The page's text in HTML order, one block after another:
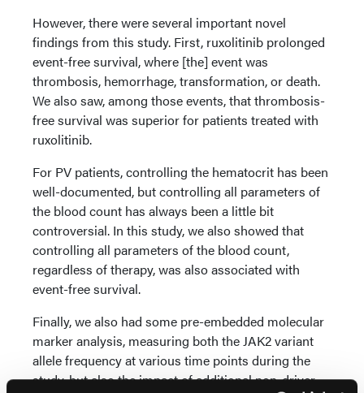
However, there were several important novel
findings from this study. First, ruxolitinib prolonged
event-free survival, where [the] event was
thrombosis, hemorrhage, transformation, or death.
We also saw, among those events, that thrombosis-
free survival was superior for patients treated with
ruxolitinib.
For PV patients, controlling the hematocrit has been
well-documented, but controlling all parameters of
the blood count has always been a little bit
controversial. In this study, we also showed that
controlling all parameters of the blood count,
regardless of therapy, was also associated with
event-free survival.
Finally, we also had some pre-embedded molecular
marker analysis, measuring both the JAK2 variant
allele frequency at various time points during the
study, but also the impact of additional non-driver